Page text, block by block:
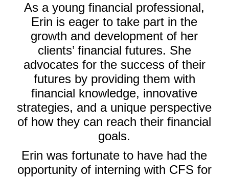
As a young financial professional,
Erin is eager to take part in the
growth and development of her
clients’ financial futures. She
advocates for the success of their
futures by providing them with
financial knowledge, innovative
strategies, and a unique perspective
of how they can reach their financial
goals.
Erin was fortunate to have had the
opportunity of interning with CFS for